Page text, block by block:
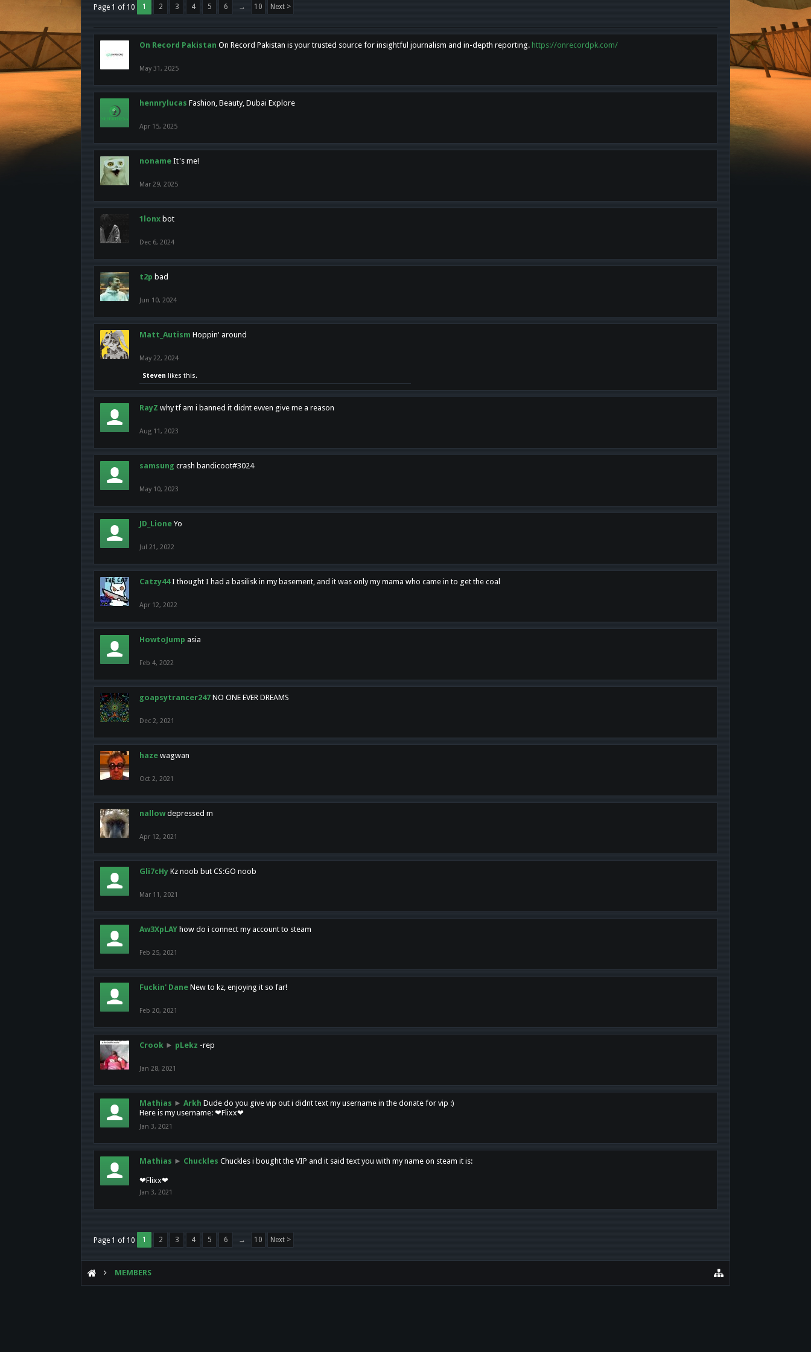
Page 1 of 10 1 2 3 4 5 6 → 10 Next >
On Record Pakistan On Record Pakistan is your trusted source for insightful journalism and in-depth reporting. https://onrecordpk.com/
May 31, 2025
hennrylucas Fashion, Beauty, Dubai Explore
Apr 15, 2025
noname It's me!
Mar 29, 2025
1lonx bot
Dec 6, 2024
t2p bad
Jun 10, 2024
Matt_Autism Hoppin' around
May 22, 2024
Steven likes this.
RayZ why tf am i banned it didnt evven give me a reason
Aug 11, 2023
samsung crash bandicoot#3024
May 10, 2023
JD_Lione Yo
Jul 21, 2022
Catzy44 I thought I had a basilisk in my basement, and it was only my mama who came in to get the coal
Apr 12, 2022
HowtoJump asia
Feb 4, 2022
goapsytrancer247 NO ONE EVER DREAMS
Dec 2, 2021
haze wagwan
Oct 2, 2021
nallow depressed m
Apr 12, 2021
Gli7cHy Kz noob but CS:GO noob
Mar 11, 2021
Aw3XpLAY how do i connect my account to steam
Feb 25, 2021
Fuckin' Dane New to kz, enjoying it so far!
Feb 20, 2021
Crook ► pLekz -rep
Jan 28, 2021
Mathias ► Arkh Dude do you give vip out i didnt text my username in the donate for vip :)
Here is my username: ❤Flixx❤
Jan 3, 2021
Mathias ► Chuckles Chuckles i bought the VIP and it said text you with my name on steam it is:
❤Flixx❤
Jan 3, 2021
Page 1 of 10 1 2 3 4 5 6 → 10 Next >
MEMBERS